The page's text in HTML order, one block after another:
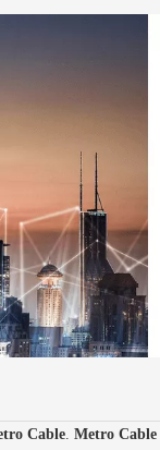
Cable. Metro Cable